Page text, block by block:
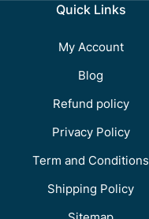
Quick Links
My Account
Blog
Refund policy
Privacy Policy
Term and Conditions
Shipping Policy